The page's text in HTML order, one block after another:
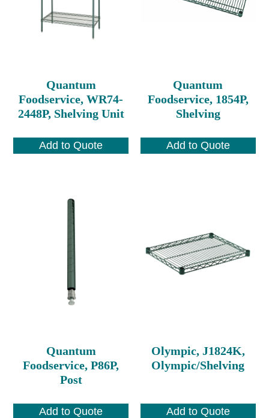
Quantum
Foodservice, WR74-
2448P, Shelving Unit
Add to Quote
Quantum
Foodservice, 1854P,
Shelving
Add to Quote
Quantum
Foodservice, P86P,
Post
Add to Quote
Olympic, J1824K,
Olympic/Shelving
Add to Quote